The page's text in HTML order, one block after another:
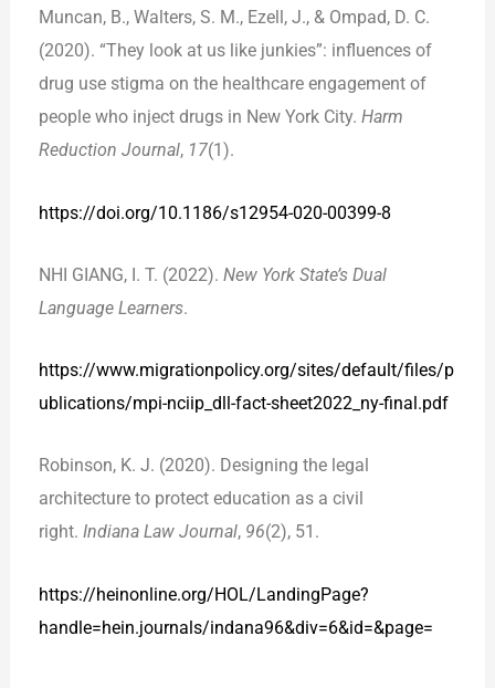
Muncan, B., Walters, S. M., Ezell, J., & Ompad, D. C.
(2020). “They look at us like junkies”: influences of
drug use stigma on the healthcare engagement of
people who inject drugs in New York City.Harm
Reduction Journal, 17(1).
https://doi.org/10.1186/s12954-020-00399-8
NHI GIANG, I. T. (2022).New York State’s Dual
Language Learners.
https://www.migrationpolicy.org/sites/default/files/p
ublications/mpi-nciip_dll-fact-sheet2022_ny-final.pdf
Robinson, K. J. (2020). Designing the legal
architecture to protect education as a civil
right.Indiana Law Journal, 96(2), 51.
https://heinonline.org/HOL/LandingPage?
handle=hein.journals/indana96&div=6&id=&page=